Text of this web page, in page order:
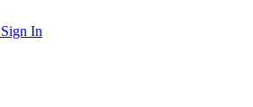
Sign In